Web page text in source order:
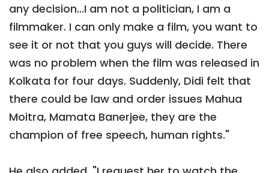
any decision...I am not a politician, I am a
filmmaker. I can only make a film, you want to
see it or not that you guys will decide. There
was no problem when the film was released in
Kolkata for four days. Suddenly, Didi felt that
there could be law and order issues Mahua
Moitra, Mamata Banerjee, they are the
champion of free speech, human rights."